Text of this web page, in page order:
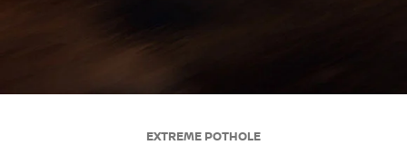
EXTREME POTHOLE